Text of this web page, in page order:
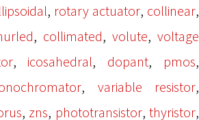
, rotary actuator, collinear,
, collimated, volute,voltage
, icosahedral, dopant, pmos,
, variable resistor,
, zns, phototransistor,thyristor,